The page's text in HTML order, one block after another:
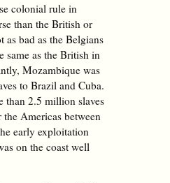
colonial rule in
than the British or
bad as the Belgians
same as the British in
Mozambique was
to Brazil and Cuba.
than 2.5 million slaves
Americas between
early exploitation
on the coast well